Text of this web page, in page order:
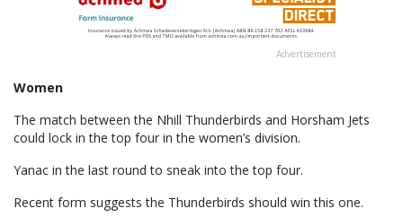
Advertisement
Women
The match between the Nhill Thunderbirds and Horsham Jets
could lock in the top four in the women’s division.
Yanac in the last round to sneak into the top four.
Recent form suggests the Thunderbirds should win this one.